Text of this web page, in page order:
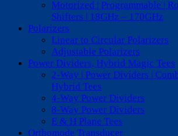
Motorized | Programmable |
Shifters | 18GHz – 170GHz
Polarizers
Linear to Circular Polarizers
Adjustable Polarizers
Power Dividers, Hybrid Magic Tees
2-Way | Power Dividers |
Hybrid Tees
4-Way Power Dividers
8-Way Power Dividers
E & H Plane Tees
Orthomode Transducer